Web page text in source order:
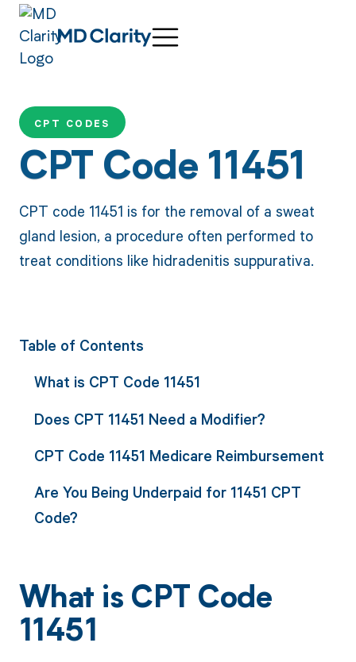
CPT CODES
CPT Code 11451
CPT code 11451 is for the removal of a sweat
gland lesion, a procedure often performed to
treat conditions like hidradenitis suppurativa.
Table of Contents
What is CPT Code 11451
Does CPT 11451 Need a Modifier?
CPT Code 11451 Medicare Reimbursement
Are You Being Underpaid for 11451 CPT
Code?
What is CPT Code
11451